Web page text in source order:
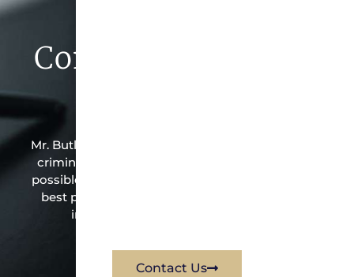
Contact Butler Law
Mr. Butler is the owner of this Hillebrenner-based
criminal law office. Mr. Butler will do everything
possible under the law to resolve the issue in the
best possible way for his client. Contact them
immediately for a free consultation.
Contact Us